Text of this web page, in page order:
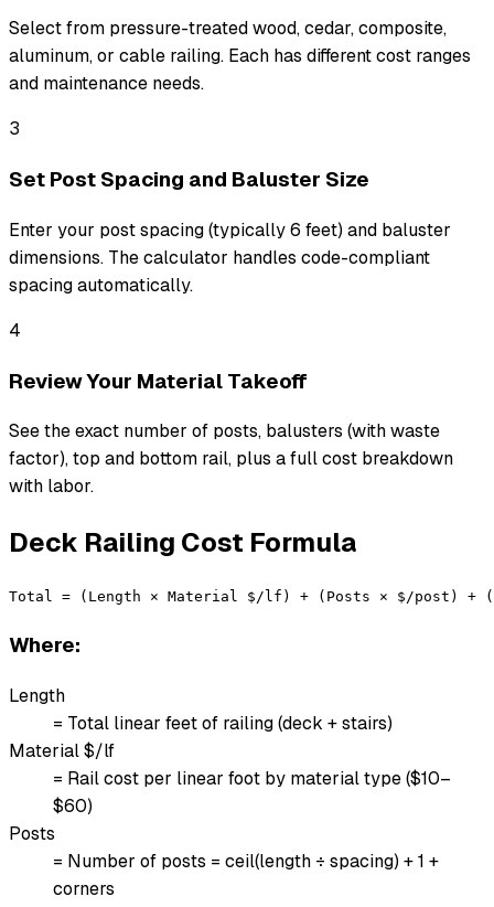
Select from pressure-treated wood, cedar, composite,
aluminum, or cable railing. Each has different cost ranges
and maintenance needs.
3
Set Post Spacing and Baluster Size
Enter your post spacing (typically 6 feet) and baluster
dimensions. The calculator handles code-compliant
spacing automatically.
4
Review Your Material Takeoff
See the exact number of posts, balusters (with waste
factor), top and bottom rail, plus a full cost breakdown
with labor.
Deck Railing Cost Formula
Total = (Length × Material $/lf) + (Posts × $/post) +
Where:
Length
= Total linear feet of railing (deck + stairs)
Material $/lf
= Rail cost per linear foot by material type ($10–
$60)
Posts
= Number of posts = ceil(length ÷ spacing) + 1 +
corners